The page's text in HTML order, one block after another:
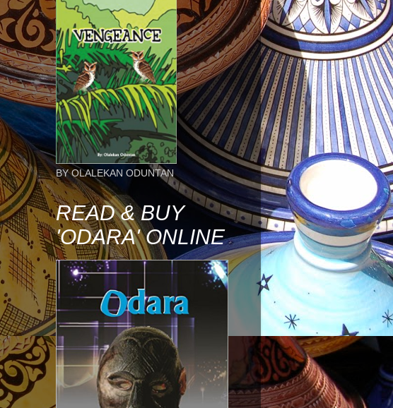
BY OLALEKAN ODUNTAN
READ & BUY
'ODARA' ONLINE